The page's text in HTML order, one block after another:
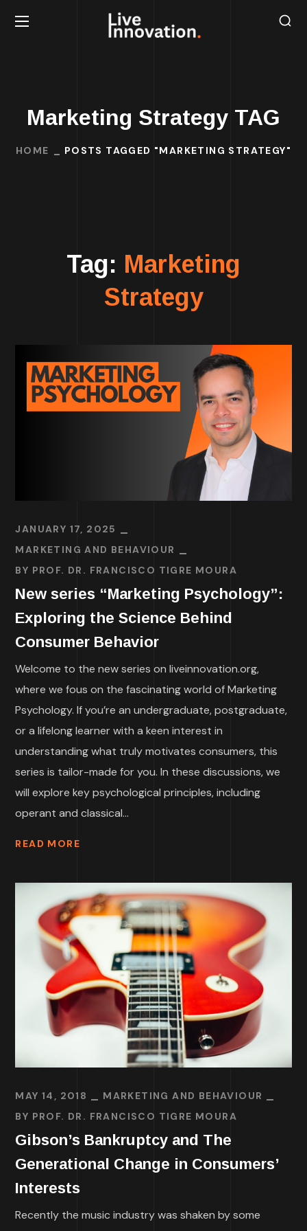
Marketing Strategy TAG
HOME POSTS TAGGED "MARKETING STRATEGY"
Tag: Marketing
Strategy
JANUARY 17, 2025
MARKETING AND BEHAVIOUR
BY PROF. DR. FRANCISCO TIGRE MOURA
New series “Marketing Psychology”:
Exploring the Science Behind
Consumer Behavior
Welcome to the new series on liveinnovation.org,
where we fous on the fascinating world of Marketing
Psychology. If you’re an undergraduate, postgraduate,
or a lifelong learner with a keen interest in
understanding what truly motivates consumers, this
series is tailor-made for you. In these discussions, we
will explore key psychological principles, including
operant and classical...
READ MORE
MAY 14, 2018
MARKETING AND BEHAVIOUR
BY PROF. DR. FRANCISCO TIGRE MOURA
Gibson’s Bankruptcy and The
Generational Change in Consumers’
Interests
Recently the music industry was shaken by some